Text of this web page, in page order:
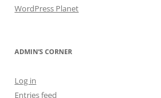
WordPress Planet
ADMIN’S CORNER
Log in
Entries feed